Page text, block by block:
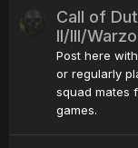
Call of
II/III/
Post here
or regularly
squad mates
games.